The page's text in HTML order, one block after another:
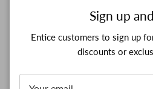
We are constantly adding new
We look forward to seeing you
Have a wonderful day!
Sign up
Entice customers to sign up
discounts or